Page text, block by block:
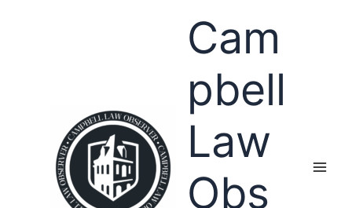
Cam
pbell
Law
Obs